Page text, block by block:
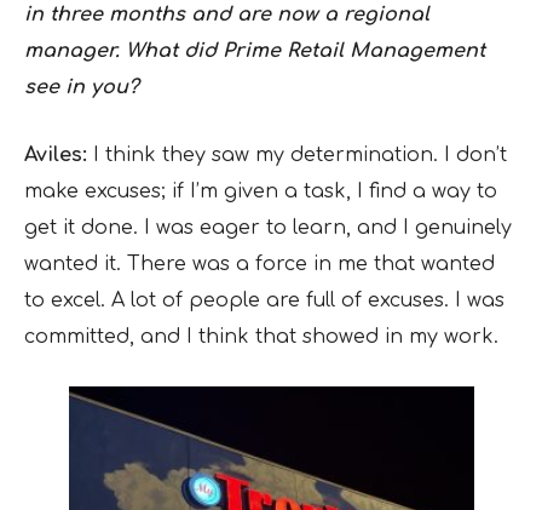
in three months and are now a regional
manager. What did Prime Retail Management
see in you?
Aviles:
I think they saw my determination. I don’t
make excuses; if I’m given a task, I find a way to
get it done. I was eager to learn, and I genuinely
wanted it. There was a force in me that wanted
to excel. A lot of people are full of excuses. I was
committed, and I think that showed in my work.